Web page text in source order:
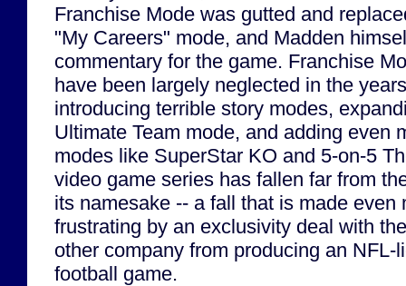
Franchise Mode was gutted and
"My Careers" mode, and Madden
commentary for the game. Franchise
have been largely neglected in the
introducing terrible story modes,
Ultimate Team mode, and adding even
modes like SuperStar KO and 5-on-5
video game series has fallen far from
its namesake -- a fall that is made even
frustrating by an exclusivity deal with
other company from producing an NFL-
football game.